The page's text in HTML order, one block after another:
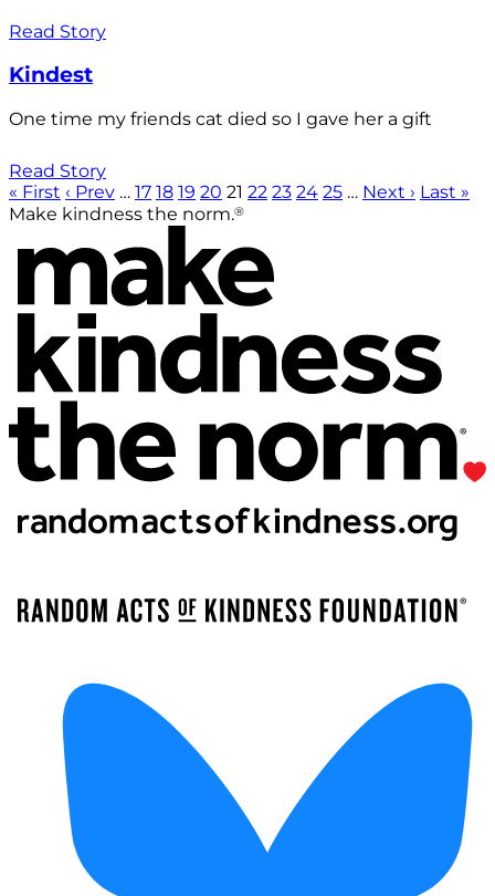
Read Story
Kindest
One time my friends cat died so I gave her a gift
Read Story
« First ‹ Prev … 17 18 19 20 21 22 23 24 25 … Next › Last »
Make kindness the norm.®